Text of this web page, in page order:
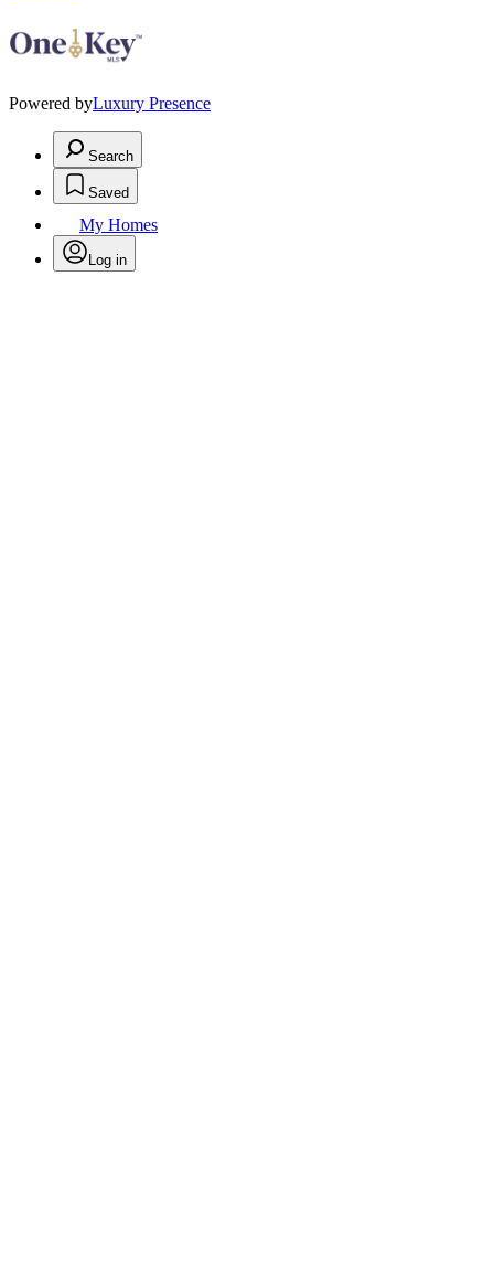
Powered byLuxury Presence
Search
Saved
My Homes
Log in